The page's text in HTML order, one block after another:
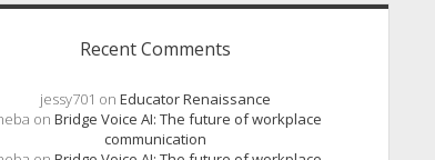
Recent Comments
jessy701 on Educator Renaissance
on Bridge Voice AI: The future of workplace
communication